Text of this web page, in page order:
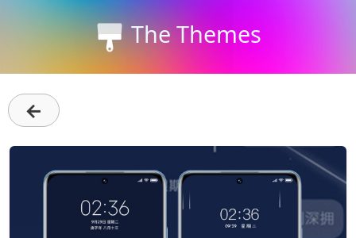
The Themes
←